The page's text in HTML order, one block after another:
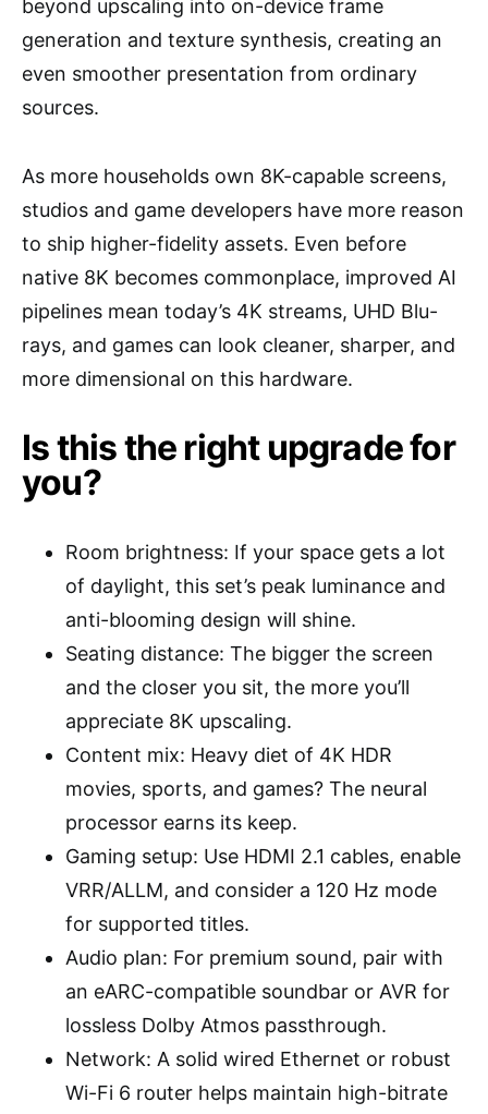
beyond upscaling into on-device frame
generation and texture synthesis, creating an
even smoother presentation from ordinary
sources.
As more households own 8K-capable screens,
studios and game developers have more reason
to ship higher-fidelity assets. Even before
native 8K becomes commonplace, improved AI
pipelines mean today’s 4K streams, UHD Blu-
rays, and games can look cleaner, sharper, and
more dimensional on this hardware.
Is this the right upgrade for
you?
Room brightness: If your space gets a lot
of daylight, this set’s peak luminance and
anti-blooming design will shine.
Seating distance: The bigger the screen
and the closer you sit, the more you’ll
appreciate 8K upscaling.
Content mix: Heavy diet of 4K HDR
movies, sports, and games? The neural
processor earns its keep.
Gaming setup: Use HDMI 2.1 cables, enable
VRR/ALLM, and consider a 120 Hz mode
for supported titles.
Audio plan: For premium sound, pair with
an eARC-compatible soundbar or AVR for
lossless Dolby Atmos passthrough.
Network: A solid wired Ethernet or robust
Wi-Fi 6 router helps maintain high-bitrate